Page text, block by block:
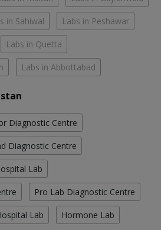
in Sahiwal Labs in Peshawar
Labs in Quetta
Labs in Abbottabad
Diagnostic Centre
Diagnostic Centre
Lab
Pro Lab Diagnostic Centre
Lab Hormone Lab